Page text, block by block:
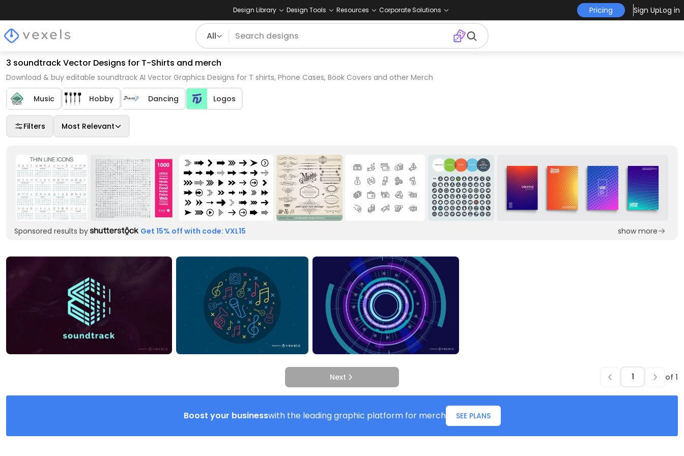
Design Library Design Tools Resources Corporate Solutions Pricing Sign UpLog in
All
3 soundtrack Vector Designs for T-Shirts and merch
Download & buy editable soundtrack AI Vector Graphics Designs for T shirts, Phone Cases, Book Covers and other Merch
Music Hobby Dancing Logos
Filters Most Relevant
Sponsored results by Get 15% off with code: VXL15 show more
Next of 1
Boost your businesswith the leading graphic platform for merch SEE PLANS